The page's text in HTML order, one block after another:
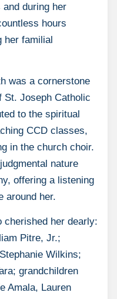
during her
hours
her familial
was a cornerstone
St. Joseph Catholic
to the spiritual
CCD classes,
in the church choir.
nature
offering a listening
around her.
cherished her dearly:
Pitre, Jr.;
Wilkins;
grandchildren
Amala, Lauren